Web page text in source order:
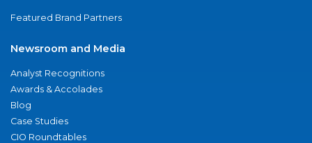
Featured Brand Partners
Newsroom and Media
Analyst Recognitions
Awards & Accolades
Blog
Case Studies
CIO Roundtables